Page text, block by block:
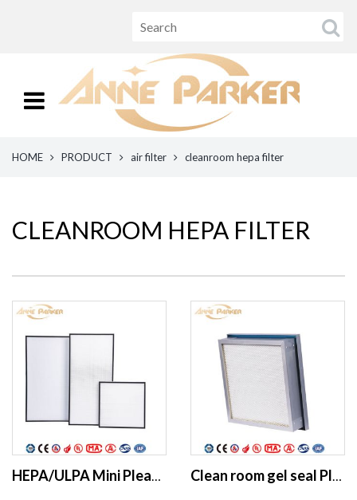
HOME PRODUCT air filter cleanroom hepa filter
CLEANROOM HEPA FILTER
HEPA/ULPA Mini Pleat ulpa filter Fiberglass ffu HEPA filter Clean room gel seal Pleated HEPA filter